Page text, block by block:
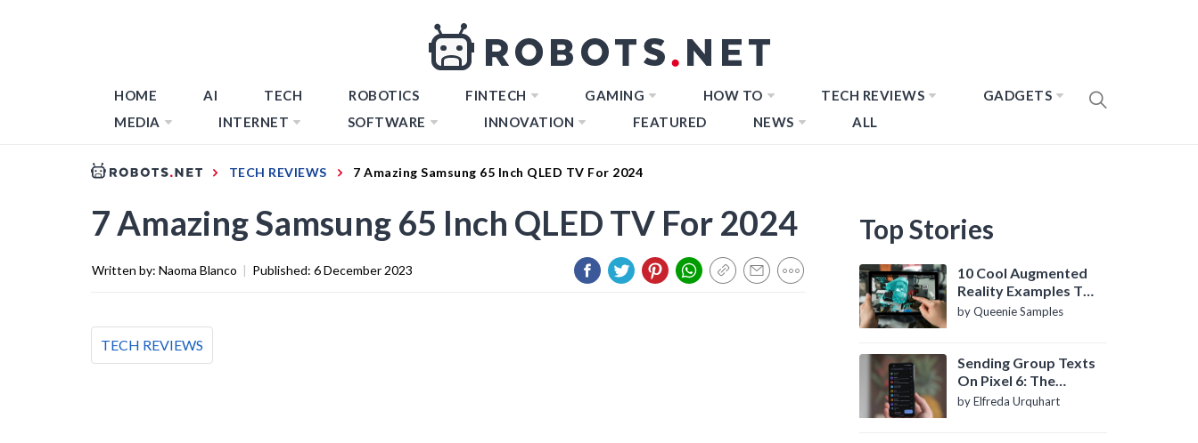
HOME AI TECH ROBOTICS FINTECH GAMING HOW TO TECH REVIEWS
GADGETS
MEDIA
INTERNET SOFTWARE INNOVATION FEATURED NEWS ALL
TECH REVIEWS 7 Amazing Samsung 65 Inch QLED TV For 2024
7 Amazing Samsung 65 Inch QLED TV For 2024
Written by: Naoma Blanco | Published: 6 December 2023
TECH REVIEWS
Top Stories
10 Cool Augmented
Reality Examples To
Know About
by Queenie Samples
Sending Group Texts
On Pixel 6: The
Definitive Guide
by Elfreda Urquhart